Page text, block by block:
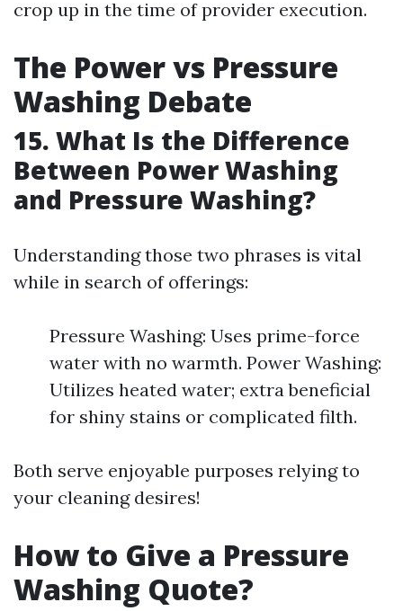
crop up in the time of provider execution.
The Power vs Pressure
Washing Debate
15. What Is the Difference
Between Power Washing
and Pressure Washing?
Understanding those two phrases is vital
while in search of offerings:
Pressure Washing: Uses prime-force
water with no warmth. Power Washing:
Utilizes heated water; extra beneficial
for shiny stains or complicated filth.
Both serve enjoyable purposes relying to
your cleaning desires!
How to Give a Pressure
Washing Quote?